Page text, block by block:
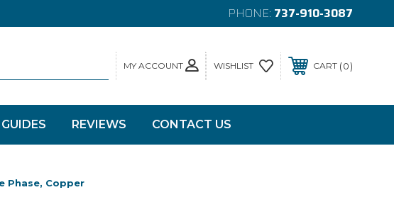
PHONE: 737-910-3087
MY ACCOUNT WISHLIST CART 0
REVIEWS CONTACT US
Phase, Copper